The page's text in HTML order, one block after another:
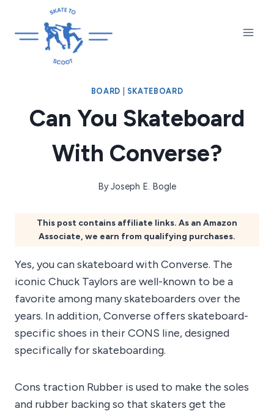
content
BOARD SKATEBOARD
Can You Skateboard
With Converse?
ByJoseph E. Bogle
This post contains affiliate links. As an Amazon
Associate, we earn from qualifying purchases.
Yes, you can skateboard with Converse. The
iconic Chuck Taylors are well-known to be a
favorite among many skateboarders over the
years. In addition, Converse offers skateboard-
specific shoes in their CONS line, designed
specifically for skateboarding.
Cons traction Rubber is used to make the soles
and rubber backing so that skaters get the